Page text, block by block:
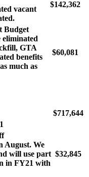
vacant
$142,362
Budget
GTA
benefits
much as
$60,081
$717,644
August. We
will use part
in FY21 with
$32,845